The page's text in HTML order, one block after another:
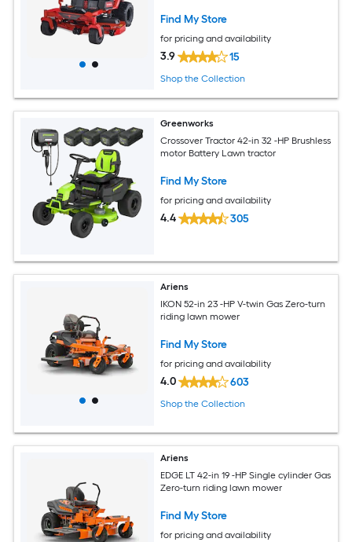
Find My Store
for pricing and availability
3.9 15
Shop the Collection
Greenworks
Crossover Tractor 42-in 32 -HP Brushless
motor Battery Lawn tractor
Find My Store
for pricing and availability
4.4 305
Ariens
IKON 52-in 23 -HP V-twin Gas Zero-turn
riding lawn mower
Find My Store
for pricing and availability
4.0 603
Shop the Collection
Ariens
EDGE LT 42-in 19 -HP Single cylinder Gas
Zero-turn riding lawn mower
Find My Store
for pricing and availability